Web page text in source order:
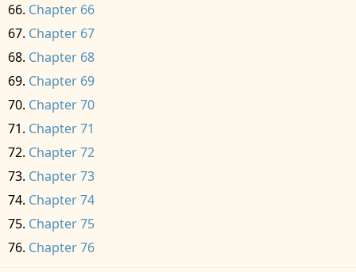
Chapter 66
Chapter 67
Chapter 68
Chapter 69
Chapter 70
Chapter 71
Chapter 72
Chapter 73
Chapter 74
Chapter 75
Chapter 76